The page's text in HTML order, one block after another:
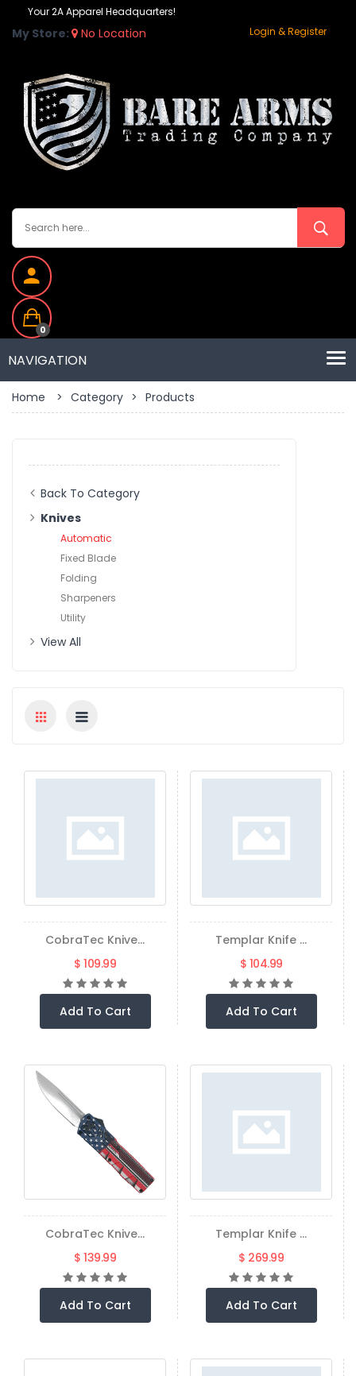
Your 2A Apparel Headquarters!
Login & Register
My Store: No Location
0
Home > Category > Products
Back To Category
Knives
Automatic
Fixed Blade
Folding
Sharpeners
Utility
View All
CobraTec Knive...
$ 109.99
Add To Cart
Templar Knife ...
$ 104.99
Add To Cart
CobraTec Knive...
$ 139.99
Add To Cart
Templar Knife ...
$ 269.99
Add To Cart